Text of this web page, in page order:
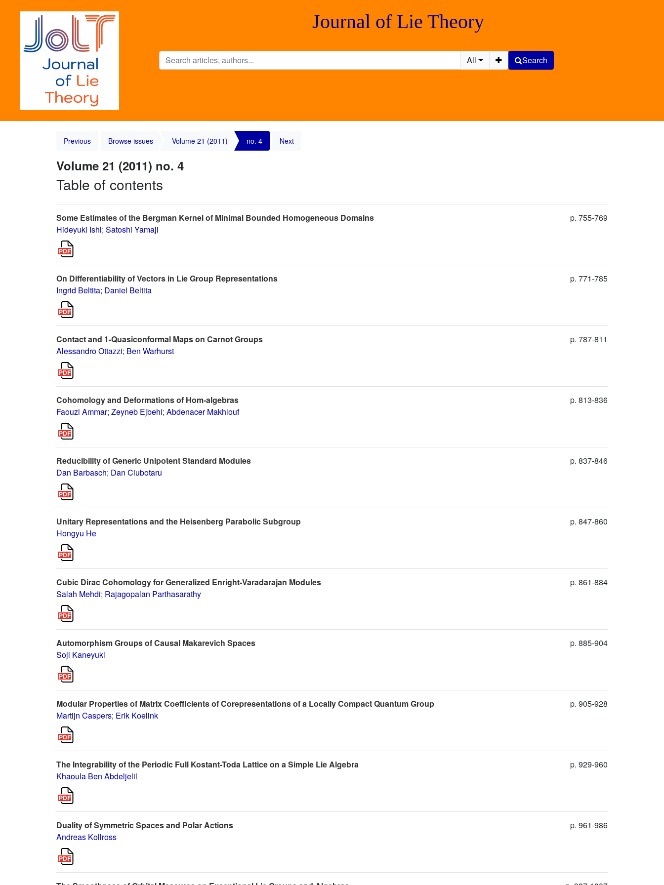
Journal of Lie Theory
All Search
Previous Browse issues Volume 21 (2011) no. 4 Next
Volume 21 (2011) no. 4
Table of contents
Some Estimates of the Bergman Kernel of Minimal Bounded Homogeneous Domains
Hideyuki Ishi; Satoshi Yamaji
p. 755-769
On Differentiability of Vectors in Lie Group Representations
Ingrid Beltita; Daniel Beltita
p. 771-785
Contact and 1-Quasiconformal Maps on Carnot Groups
Alessandro Ottazzi; Ben Warhurst
p. 787-811
Cohomology and Deformations of Hom-algebras
Faouzi Ammar; Zeyneb Ejbehi; Abdenacer Makhlouf
p. 813-836
Reducibility of Generic Unipotent Standard Modules
Dan Barbasch; Dan Ciubotaru
p. 837-846
Unitary Representations and the Heisenberg Parabolic Subgroup
Hongyu He
p. 847-860
Cubic Dirac Cohomology for Generalized Enright-Varadarajan Modules
Salah Mehdi; Rajagopalan Parthasarathy
p. 861-884
Automorphism Groups of Causal Makarevich Spaces
Soji Kaneyuki
p. 885-904
Modular Properties of Matrix Coefficients of Corepresentations of a Locally Compact Quantum Group
Martijn Caspers; Erik Koelink
p. 905-928
The Integrability of the Periodic Full Kostant-Toda Lattice on a Simple Lie Algebra
Khaoula Ben Abdeljelil
p. 929-960
Duality of Symmetric Spaces and Polar Actions
Andreas Kollross
p. 961-986